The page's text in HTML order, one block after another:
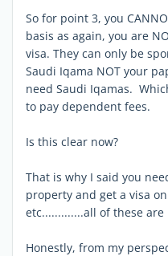
So for point 3, you
basis as again, you are
visa. They can only be
Saudi Iqama NOT your
need Saudi Iqamas.
to pay dependent fees.
Is this clear now?
That is why I said you
property and get a visa
etc.............all of these
Honestly, from my